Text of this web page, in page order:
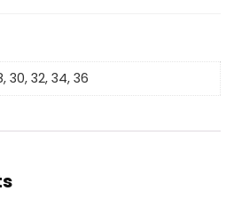
30, 32, 34, 36